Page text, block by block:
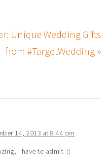
Unique Wedding Gifts
from #TargetWedding »
14, 2013 at 8:44 pm
I have to admit. :)